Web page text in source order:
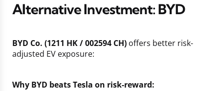
Alternative Investment: BYD
BYD Co. (1211 HK / 002594 CH) offers better risk-
adjusted EV exposure:
Why BYD beats Tesla on risk-reward: